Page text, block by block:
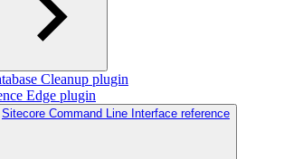
Cleanup plugin
Edge plugin
Sitecore Command Line Interface reference